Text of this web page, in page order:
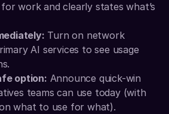
work and clearly states what’s
Turn on network
AI services to see usage
option: Announce quick-win
teams can use today (with
what to use for what).